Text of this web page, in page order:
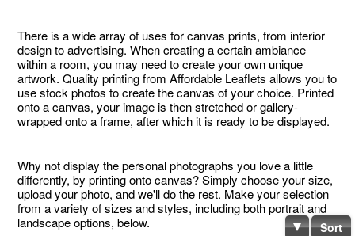
There is a wide array of uses for canvas prints, from interior
design to advertising. When creating a certain ambiance
within a room, you may need to create your own unique
artwork. Quality printing from Affordable Leaflets allows you to
use stock photos to create the canvas of your choice. Printed
onto a canvas, your image is then stretched or gallery-
wrapped onto a frame, after which it is ready to be displayed.
Why not display the personal photographs you love a little
differently, by printing onto canvas? Simply choose your size,
upload your photo, and we'll do the rest. Make your selection
from a variety of sizes and styles, including both portrait and
landscape options, below.
Sort